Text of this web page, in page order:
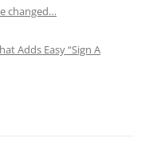
changed…
Adds Easy “Sign A